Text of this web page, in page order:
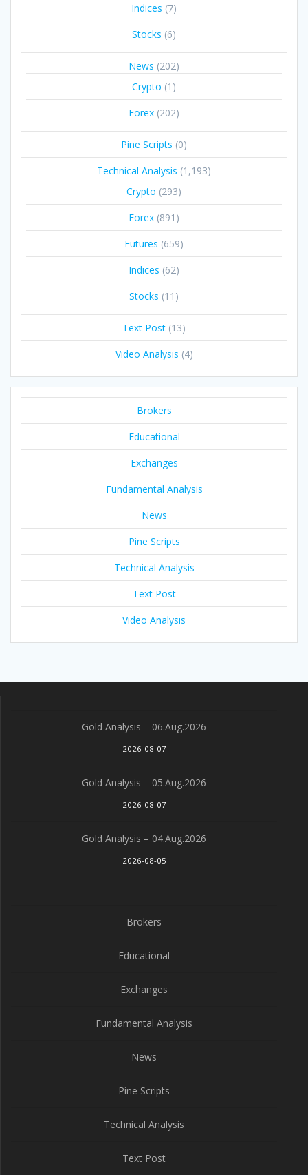
Indices (7)
Stocks (6)
News (202)
Crypto (1)
Forex (202)
Pine Scripts (0)
Technical Analysis (1,193)
Crypto (293)
Forex (891)
Futures (659)
Indices (62)
Stocks (11)
Text Post (13)
Video Analysis (4)
Brokers
Educational
Exchanges
Fundamental Analysis
News
Pine Scripts
Technical Analysis
Text Post
Video Analysis
Gold Analysis – 06.Aug.2026
2026-08-07
Gold Analysis – 05.Aug.2026
2026-08-07
Gold Analysis – 04.Aug.2026
2026-08-05
Brokers
Educational
Exchanges
Fundamental Analysis
News
Pine Scripts
Technical Analysis
Text Post